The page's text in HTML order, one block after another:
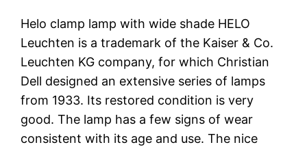
Helo clamp lamp with wide shade HELO
Leuchten is a trademark of the Kaiser & Co.
Leuchten KG company, for which Christian
Dell designed an extensive series of lamps
from 1933. Its restored condition is very
good. The lamp has a few signs of wear
consistent with its age and use. The nice